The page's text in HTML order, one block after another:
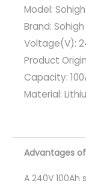
Model:
Brand:
Voltage(V):
Product
Capacity:
Material:
Advantages
A 240V